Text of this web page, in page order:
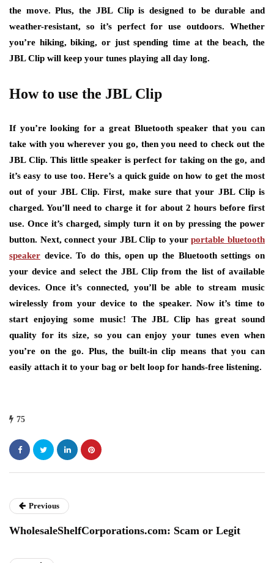
the move. Plus, the JBL Clip is designed to be durable and
weather-resistant, so it’s perfect for use outdoors. Whether
you’re hiking, biking, or just spending time at the beach, the
JBL Clip will keep your tunes playing all day long.
How to use the JBL Clip
If you’re looking for a great Bluetooth speaker that you can
take with you wherever you go, then you need to check out the
JBL Clip. This little speaker is perfect for taking on the go, and
it’s easy to use too. Here’s a quick guide on how to get the most
out of your JBL Clip. First, make sure that your JBL Clip is
charged. You’ll need to charge it for about 2 hours before first
use. Once it’s charged, simply turn it on by pressing the power
button. Next, connect your JBL Clip to yourportable bluetooth
speaker device. To do this, open up the Bluetooth settings on
your device and select the JBL Clip from the list of available
devices. Once it’s connected, you’ll be able to stream music
wirelessly from your device to the speaker. Now it’s time to
start enjoying some music! The JBL Clip has great sound
quality for its size, so you can enjoy your tunes even when
you’re on the go. Plus, the built-in clip means that you can
easily attach it to your bag or belt loop for hands-free listening.
75
Previous
WholesaleShelfCorporations.com: Scam or Legit